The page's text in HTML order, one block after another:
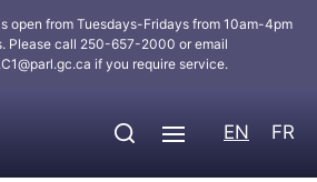
open from Tuesdays-Fridays from 10am-4pm
Please call 250-657-2000 or email
if you require service.
EN FR